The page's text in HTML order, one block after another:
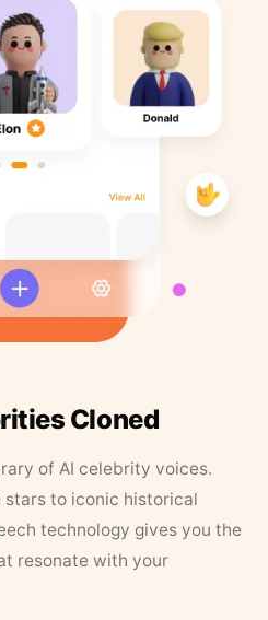
Cloned
of AI celebrity voices.
stars to iconic historical
technology gives you the
resonate with your